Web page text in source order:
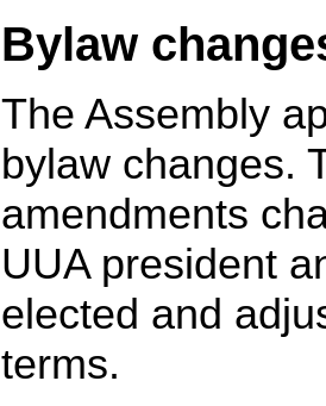
Bylaw
The Assembly
bylaw changes.
amendments
UUA president
elected and
terms.